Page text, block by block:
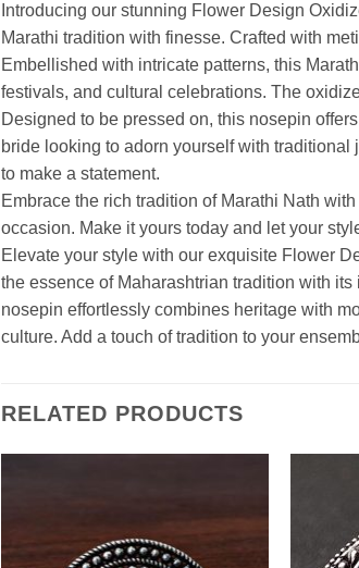
Introducing our stunning Flower Design
Marathi tradition with finesse. Crafted with
Embellished with intricate patterns, this
festivals, and cultural celebrations. The
Designed to be pressed on, this nosepin
bride looking to adorn yourself with
to make a statement.
Embrace the rich tradition of Marathi Nath
occasion. Make it yours today and let your
Elevate your style with our exquisite Flower
the essence of Maharashtrian tradition with
nosepin effortlessly combines heritage with
culture. Add a touch of tradition to your
RELATED PRODUCTS